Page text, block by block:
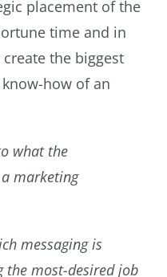
placement of the
time and in
the biggest
how of an
what the
marketing
messaging is
the most-desired job